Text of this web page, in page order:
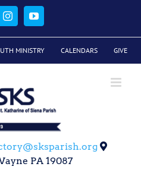
InstagramYouTube
MINISTRY CALENDARS GIVE
PA 19087